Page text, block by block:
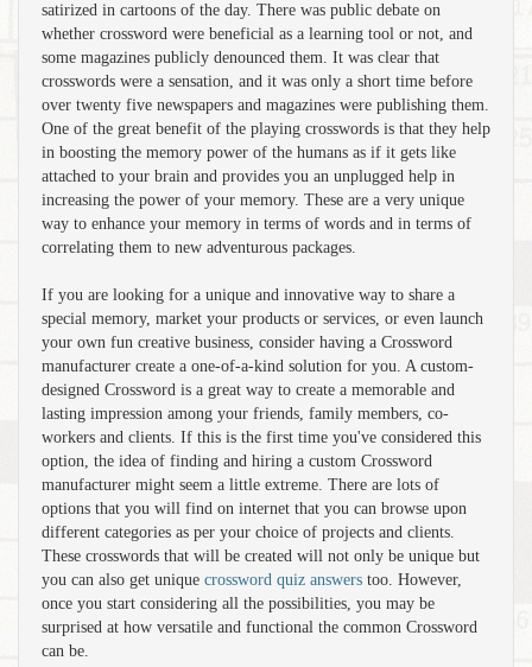
satirized in cartoons of the day. There was public debate on
whether crossword were beneficial as a learning tool or not, and
some magazines publicly denounced them. It was clear that
crosswords were a sensation, and it was only a short time before
over twenty five newspapers and magazines were publishing them.
One of the great benefit of the playing crosswords is that they help
in boosting the memory power of the humans as if it gets like
attached to your brain and provides you an unplugged help in
increasing the power of your memory. These are a very unique
way to enhance your memory in terms of words and in terms of
correlating them to new adventurous packages.
If you are looking for a unique and innovative way to share a
special memory, market your products or services, or even launch
your own fun creative business, consider having a Crossword
manufacturer create a one-of-a-kind solution for you. A custom-
designed Crossword is a great way to create a memorable and
lasting impression among your friends, family members, co-
workers and clients. If this is the first time you've considered this
option, the idea of finding and hiring a custom Crossword
manufacturer might seem a little extreme. There are lots of
options that you will find on internet that you can browse upon
different categories as per your choice of projects and clients.
These crosswords that will be created will not only be unique but
you can also get unique crossword quiz answers too. However,
once you start considering all the possibilities, you may be
surprised at how versatile and functional the common Crossword
can be.